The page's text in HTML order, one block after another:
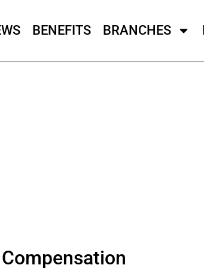
BENEFITS BRANCHES